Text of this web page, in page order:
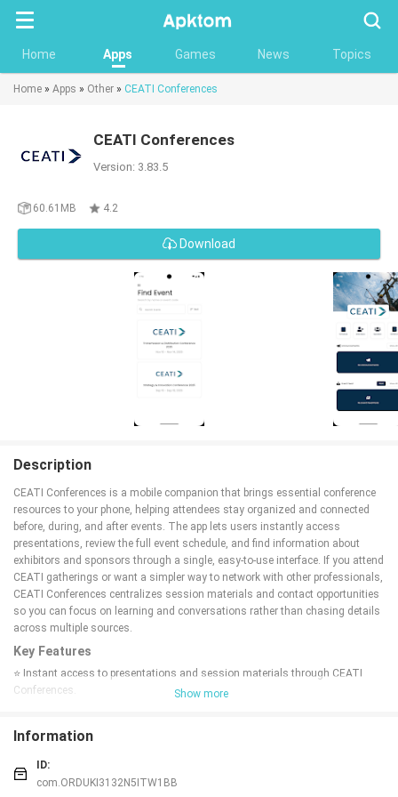
Home Apps Games News Topics
Home » Apps » Other » CEATI Conferences
CEATI Conferences
Version: 3.83.5
60.61MB 4.2
Download
Description
CEATI Conferences is a mobile companion that brings essential conference
resources to your phone, helping attendees stay organized and connected
before, during, and after events. The app lets users instantly access
presentations, review the full event schedule, and find information about
exhibitors and sponsors through a single, easy-to-use interface. If you attend
CEATI gatherings or want a simpler way to network with other professionals,
CEATI Conferences centralizes session materials and contact opportunities
so you can focus on learning and conversations rather than chasing details
across multiple sources.
Key Features
⭐ Instant access to presentations and session materials through CEATI
Conferences.
⭐ Detailed exhibitor and sponsor listings to explore partner information.
⭐ Centralized interface that keeps all conference information in one place.
Advantages
Show more
Information
ID:
com.ORDUKI3132N5ITW1BB